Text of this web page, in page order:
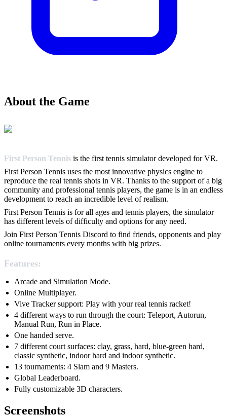
About the Game
First Person Tennis is the first tennis simulator developed for VR.
First Person Tennis uses the most innovative physics engine to
reproduce the real tennis shots in VR. Thanks to the support of a big
community and professional tennis players, the game is in an endless
development to reach an incredible level of realism.
First Person Tennis is for all ages and tennis players, the simulator
has different levels of difficulty and options for any need.
Join First Person Tennis Discord to find friends, opponents and play
online tournaments every months with big prizes.
Features:
Arcade and Simulation Mode.
Online Multiplayer.
Vive Tracker support: Play with your real tennis racket!
4 different ways to run through the court: Teleport, Autorun,
Manual Run, Run in Place.
One handed serve.
7 different court surfaces: clay, grass, hard, blue-green hard,
classic synthetic, indoor hard and indoor synthetic.
13 tournaments: 4 Slam and 9 Masters.
Global Leaderboard.
Fully customizable 3D characters.
Screenshots